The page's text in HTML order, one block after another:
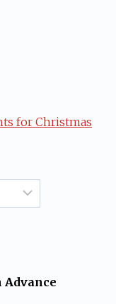
for Christmas
Advance